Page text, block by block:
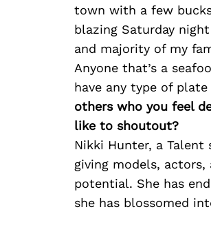
town with a few
blazing Saturday
and majority of my
Anyone that’s a
have any type of
others who you feel
like to shoutout?
Nikki Hunter, a
giving models,
potential. She has
she has blossomed